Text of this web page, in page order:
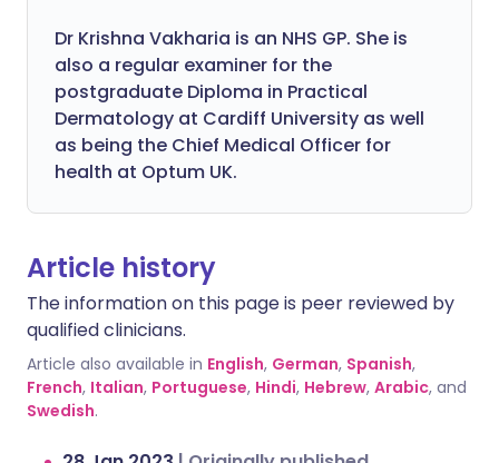
Dr Krishna Vakharia is an NHS GP. She is
also a regular examiner for the
postgraduate Diploma in Practical
Dermatology at Cardiff University as well
as being the Chief Medical Officer for
health at Optum UK.
Article history
The information on this page is peer reviewed by
qualified clinicians.
Article also available in English, German, Spanish,
French, Italian, Portuguese, Hindi, Hebrew, Arabic, and
Swedish.